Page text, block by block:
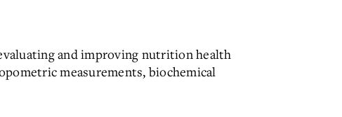
and improving nutrition health
measurements, biochemical